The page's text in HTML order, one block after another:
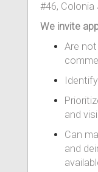
#46, Colonia
We invite
Are
and
Can
and